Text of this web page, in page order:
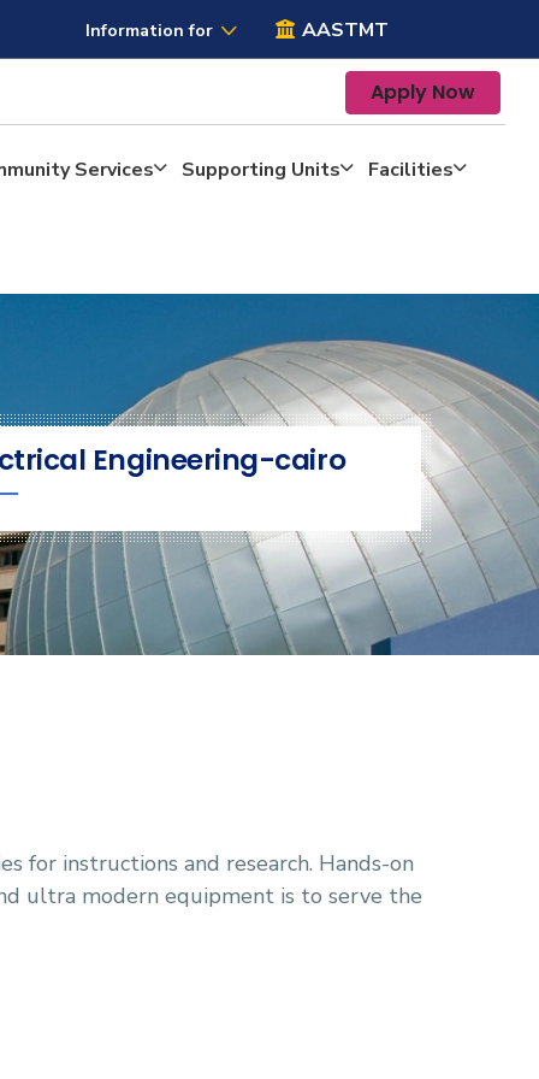
Information for AASTMT
Apply Now
Services Supporting Units Facilities
Engineering-cairo
for instructions and research. Hands-on
ultra modern equipment is to serve the